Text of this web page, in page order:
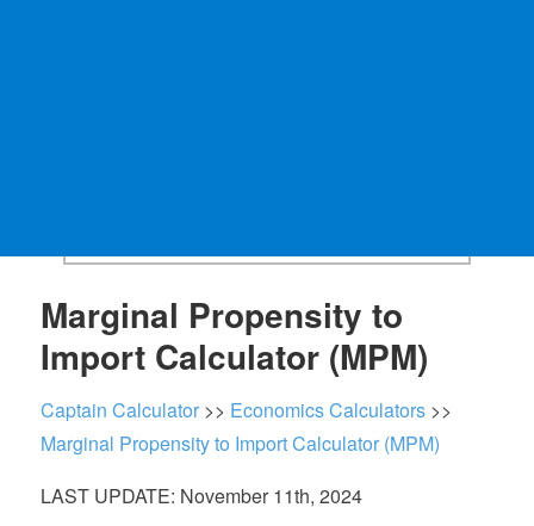
Marginal Propensity to
Import Calculator (MPM)
Captain Calculator >> Economics Calculators >>
Marginal Propensity to Import Calculator (MPM)
LAST UPDATE: November 11th, 2024